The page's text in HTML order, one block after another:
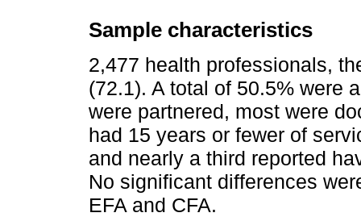
Sample characteristics
2,477 health professionals,
(72.1). A total of 50.5% were
were partnered, most were
had 15 years or fewer of
and nearly a third reported
No significant differences
EFA and CFA.